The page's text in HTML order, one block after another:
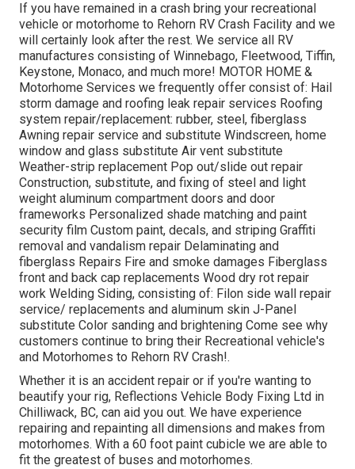
If you have remained in a crash bring your recreational
vehicle or motorhome to Rehorn RV Crash Facility and we
will certainly look after the rest. We service all RV
manufactures consisting of Winnebago, Fleetwood, Tiffin,
Keystone, Monaco, and much more! MOTOR HOME &
Motorhome Services we frequently offer consist of: Hail
storm damage and roofing leak repair services Roofing
system repair/replacement: rubber, steel, fiberglass
Awning repair service and substitute Windscreen, home
window and glass substitute Air vent substitute
Weather-strip replacement Pop out/slide out repair
Construction, substitute, and fixing of steel and light
weight aluminum compartment doors and door
frameworks Personalized shade matching and paint
security film Custom paint, decals, and striping Graffiti
removal and vandalism repair Delaminating and
fiberglass Repairs Fire and smoke damages Fiberglass
front and back cap replacements Wood dry rot repair
work Welding Siding, consisting of: Filon side wall repair
service/ replacements and aluminum skin J-Panel
substitute Color sanding and brightening Come see why
customers continue to bring their Recreational vehicle's
and Motorhomes to Rehorn RV Crash!.
Whether it is an accident repair or if you're wanting to
beautify your rig, Reflections Vehicle Body Fixing Ltd in
Chilliwack, BC, can aid you out. We have experience
repairing and repainting all dimensions and makes from
motorhomes. With a 60 foot paint cubicle we are able to
fit the greatest of buses and motorhomes.